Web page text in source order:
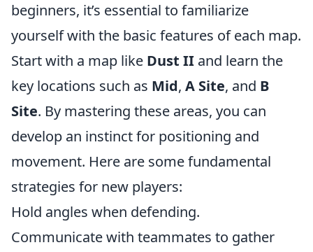
beginners, it’s essential to familiarize
yourself with the basic features of each map.
Start with a map like Dust II and learn the
key locations such as Mid, A Site, and B
Site. By mastering these areas, you can
develop an instinct for positioning and
movement. Here are some fundamental
strategies for new players:
Hold angles when defending.
Communicate with teammates to gather